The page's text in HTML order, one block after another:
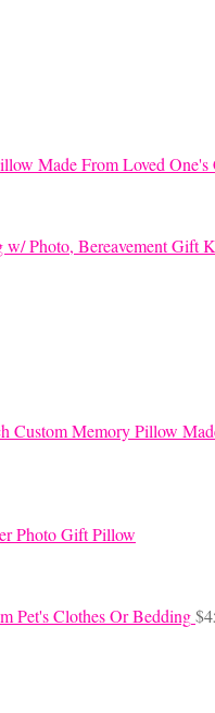
Made From Loved One's
Custom Memory Pillow
Photo Gift Pillow
Pet's Clothes Or Bedding$